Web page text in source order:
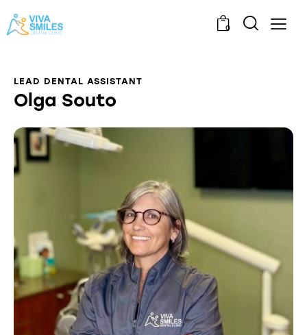
0
LEAD DENTAL ASSISTANT
Olga Souto